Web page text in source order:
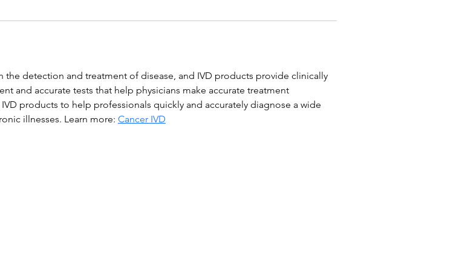
the detection and treatment of disease, and IVD products provide clinically
and accurate tests that help physicians make accurate treatment
products to help professionals quickly and accurately diagnose a wide
illnesses. Learn more: Cancer IVD